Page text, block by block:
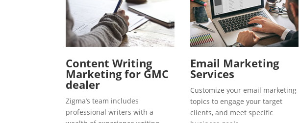
Content Writing
Marketing for GMC
dealer
Zigma’s team includes
professional writers with a
Email Marketing
Services
Customize your email marketing
topics to engage your target
clients, and meet specific